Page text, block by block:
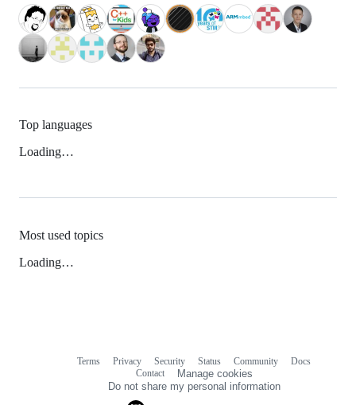
Top languages
Loading…
Most used topics
Loading…
Terms Privacy Security Status Community
Docs
Contact
Manage cookies
Do not share my personal information